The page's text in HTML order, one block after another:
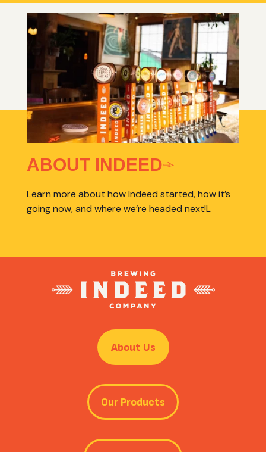
ABOUT INDEED
Learn more about how Indeed started, how it’s
going now, and where we’re headed next!L
About Us
Our Products